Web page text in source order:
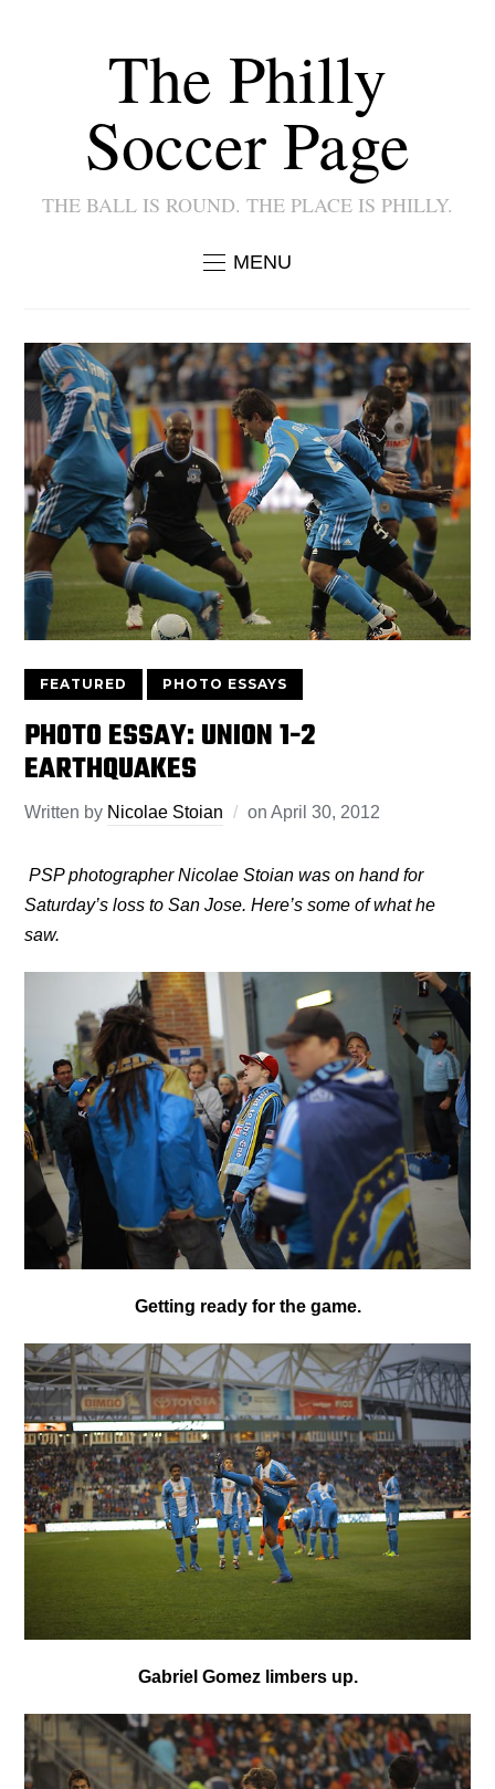
The Philly
Soccer Page
THE BALL IS ROUND. THE PLACE IS PHILLY.
MENU
FEATURED PHOTO ESSAYS
PHOTO ESSAY: UNION 1-2
EARTHQUAKES
Written by Nicolae Stoian onApril 30, 2012
PSP photographer Nicolae Stoian was on hand for
Saturday’s loss to San Jose. Here’s some of what he
saw.
Getting ready for the game.
Gabriel Gomez limbers up.